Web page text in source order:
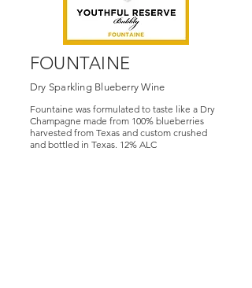
FOUNTAINE
Dry Sparkling Blueberry Wine
Fountaine was formulated to taste like a Dry
Champagne made from 100% blueberries
harvested from Texas and custom crushed
and bottled in Texas. 12% ALC